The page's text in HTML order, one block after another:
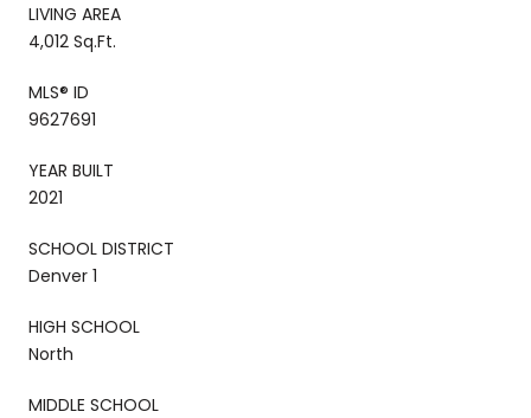
LIVING AREA
4,012 Sq.Ft.
MLS® ID
9627691
YEAR BUILT
2021
SCHOOL DISTRICT
Denver 1
HIGH SCHOOL
North
MIDDLE SCHOOL